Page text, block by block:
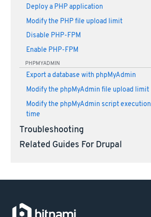
Deploy a PHP application
Modify the PHP file upload limit
Disable PHP-FPM
Enable PHP-FPM
PHPMYADMIN
Export a database with phpMyAdmin
Modify the phpMyAdmin file upload limit
Modify the phpMyAdmin script execution
time
Troubleshooting
Related Guides For Drupal